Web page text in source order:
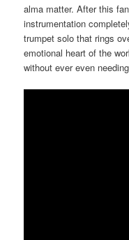
alma matter. After this
instrumentation
trumpet solo that rings
emotional heart of the
without ever even